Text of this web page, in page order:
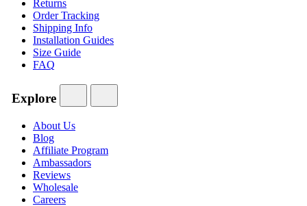
Returns
Order Tracking
Shipping Info
Installation Guides
Size Guide
FAQ
Explore
About Us
Blog
Affiliate Program
Ambassadors
Reviews
Wholesale
Careers